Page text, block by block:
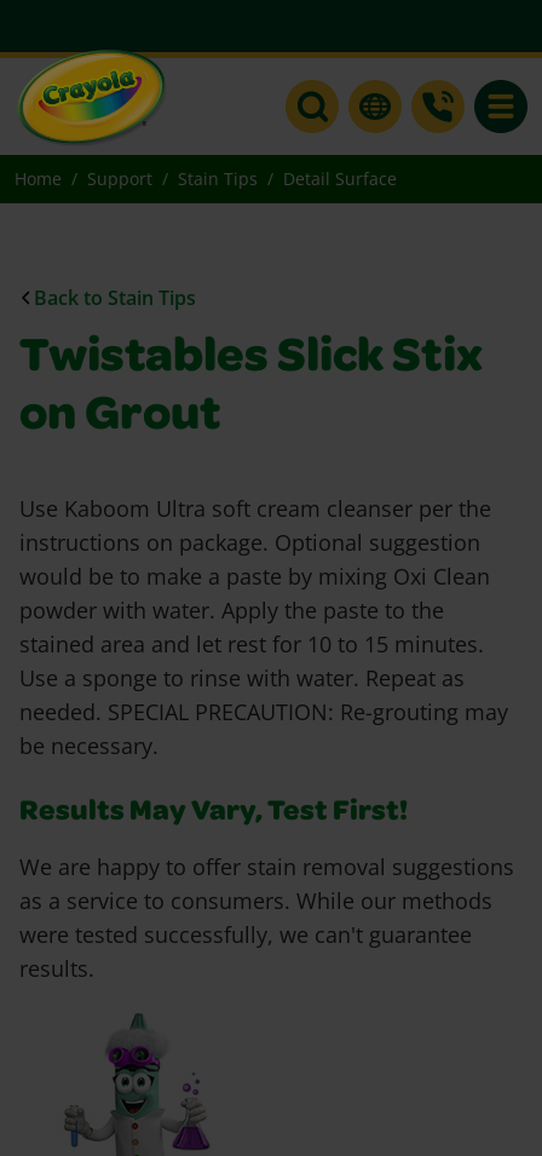
Home Support Stain Tips Detail Surface
Back to Stain Tips
Twistables Slick Stix
on Grout
Use Kaboom Ultra soft cream cleanser per the
instructions on package. Optional suggestion
would be to make a paste by mixing Oxi Clean
powder with water. Apply the paste to the
stained area and let rest for 10 to 15 minutes.
Use a sponge to rinse with water. Repeat as
needed. SPECIAL PRECAUTION: Re-grouting may
be necessary.
Results May Vary, Test First!
We are happy to offer stain removal suggestions
as a service to consumers. While our methods
were tested successfully, we can't guarantee
results.